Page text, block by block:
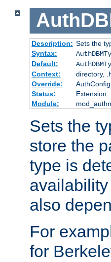
Description: Sets the
Syntax:
Default:
Context:
directory,
Override:
AuthConfig
Status:
Extension
Module:
Sets the
store the
type is
also
For
for